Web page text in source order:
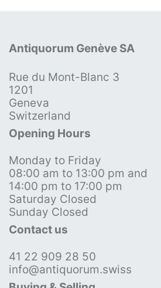
Antiquorum Genève SA
Rue du Mont-Blanc 3
1201
Geneva
Switzerland
Opening Hours
Monday to Friday
08:00 am to 13:00 pm and
14:00 pm to 17:00 pm
Saturday Closed
Sunday Closed
Contact us
41 22 909 28 50
info@antiquorum.swiss